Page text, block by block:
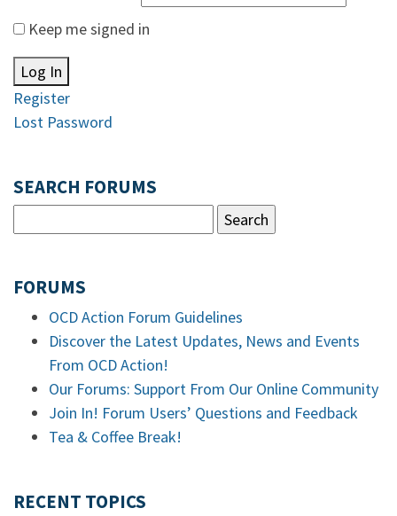
Keep me signed in
Log In
Register
Lost Password
SEARCH FORUMS
FORUMS
OCD Action Forum Guidelines
Discover the Latest Updates, News and Events
From OCD Action!
Our Forums: Support From Our Online Community
Join In! Forum Users’ Questions and Feedback
Tea & Coffee Break!
RECENT TOPICS